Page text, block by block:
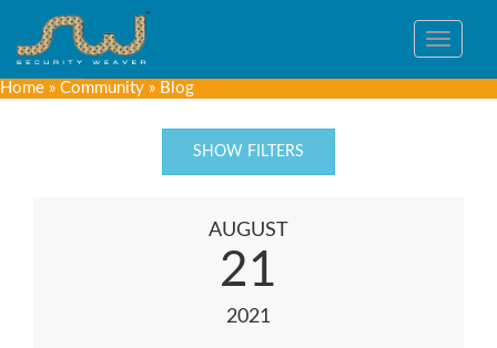
Toggle
Home » Community » Blog
SHOW FILTERS
AUGUST
21
2021